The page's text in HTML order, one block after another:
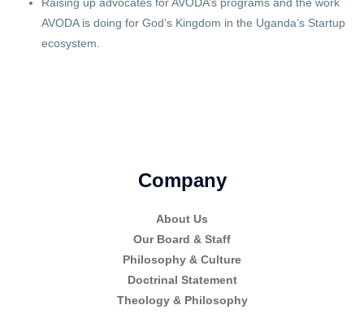
Raising up advocates for AVODA’s programs and the work
AVODA is doing for God’s Kingdom in the Uganda’s Startup
ecosystem.
Company
About Us
Our Board & Staff
Philosophy & Culture
Doctrinal Statement
Theology & Philosophy